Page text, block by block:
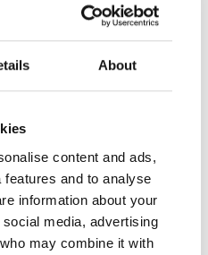
About
content and ads,
and to analyse
information about your
media, advertising
may combine it with
the other
be helping
her body is
Cerebral